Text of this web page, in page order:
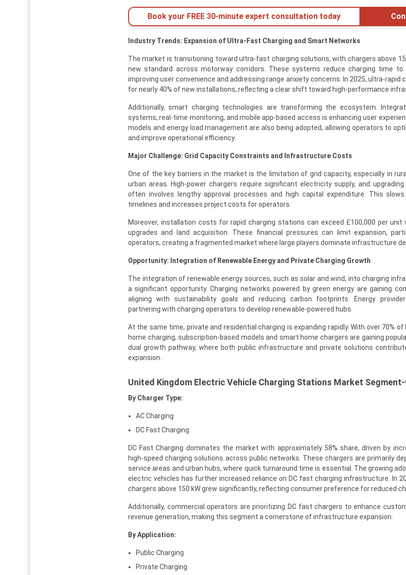
Book your FREE 30-minute expert consultation today
Industry Trends: Expansion of Ultra-Fast Charging and Smart Networks
The market is transitioning toward ultra-fast charging solutions, with chargers above
new standard across motorway corridors. These systems reduce charging time to
improving user convenience and addressing range anxiety concerns. In 2025, ultra-rapid
for nearly 40% of new installations, reflecting a clear shift toward high-performance
Additionally, smart charging technologies are transforming the ecosystem.
systems, real-time monitoring, and mobile app-based access is enhancing user
models and energy load management are also being adopted, allowing operators to
and improve operational efficiency.
Major Challenge: Grid Capacity Constraints and Infrastructure Costs
One of the key barriers in the market is the limitation of grid capacity, especially in
urban areas. High-power chargers require significant electricity supply, and
often involves lengthy approval processes and high capital expenditure. This
timelines and increases project costs for operators.
Moreover, installation costs for rapid charging stations can exceed £100,000 per unit
upgrades and land acquisition. These financial pressures can limit expansion,
operators, creating a fragmented market where large players dominate infrastructure
Opportunity: Integration of Renewable Energy and Private Charging Growth
The integration of renewable energy sources, such as solar and wind, into charging
a significant opportunity. Charging networks powered by green energy are gaining
aligning with sustainability goals and reducing carbon footprints. Energy
partnering with charging operators to develop renewable-powered hubs.
At the same time, private and residential charging is expanding rapidly. With over 70% of
home charging, subscription-based models and smart home chargers are gaining
dual growth pathway, where both public infrastructure and private solutions
expansion.
United Kingdom Electric Vehicle Charging Stations Market
By Charger Type:
AC Charging
DC Fast Charging
DC Fast Charging dominates the market with approximately 58% share, driven by
high-speed charging solutions across public networks. These chargers are primarily
service areas and urban hubs, where quick turnaround time is essential. The growing
electric vehicles has further increased reliance on DC fast charging infrastructure. In
chargers above 150 kW grew significantly, reflecting consumer preference for reduced
Additionally, commercial operators are prioritizing DC fast chargers to enhance
revenue generation, making this segment a cornerstone of infrastructure expansion.
By Application:
Public Charging
Private Charging